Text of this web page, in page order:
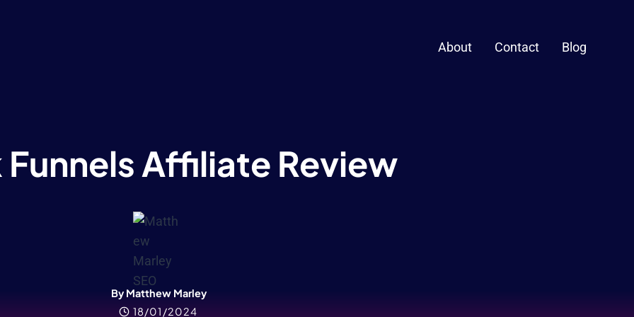
About Contact Blog
Affiliate Review
By Matthew Marley
18/01/2024